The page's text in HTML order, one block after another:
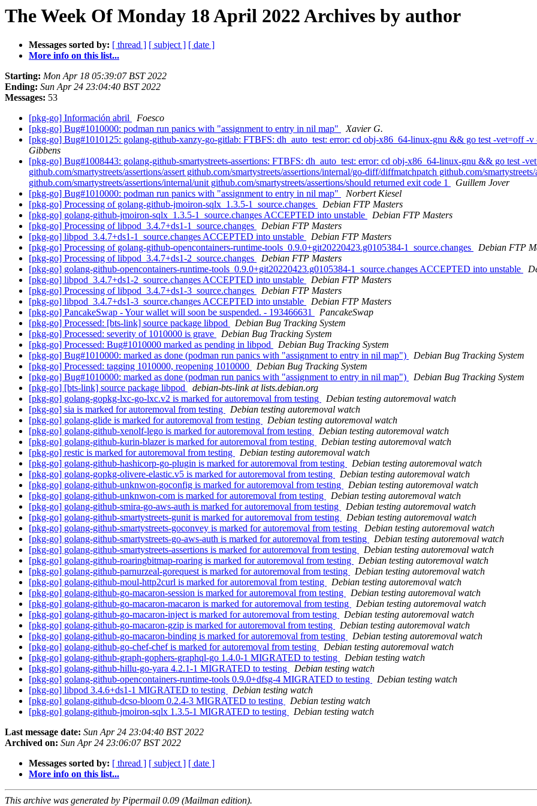
The Week Of Monday 18 April 2022 Archives by author
Messages sorted by: [ thread ] [ subject ] [ date ]
More info on this list...
Starting: Mon Apr 18 05:39:07 BST 2022
Ending: Sun Apr 24 23:04:40 BST 2022
Messages: 53
[pkg-go] Información abril
Foesco
[pkg-go] Bug#1010000: podman run panics with "assignment to entry in nil map"
Xavier G.
[pkg-go] Bug#1010125: golang-github-xanzy-go-gitlab: FTBFS: dh_auto_test: error: cd obj-x86_64-linux-gnu && go test -vet=off -
Gibbens
[pkg-go] Bug#1008443: golang-github-smartystreets-assertions: FTBFS: dh_auto_test: error: cd obj-x86_64-linux-gnu && go test -
github.com/smartystreets/assertions/assert github.com/smartystreets/assertions/internal/go-diff/diffmatchpatch github.com/
github.com/smartystreets/assertions/internal/unit github.com/smartystreets/assertions/should returned exit code 1
Guillem Jover
[pkg-go] Bug#1010000: podman run panics with "assignment to entry in nil map"
Norbert Kiesel
[pkg-go] Processing of golang-github-jmoiron-sqlx_1.3.5-1_source.changes
Debian FTP Masters
[pkg-go] golang-github-jmoiron-sqlx_1.3.5-1_source.changes ACCEPTED into unstable
Debian FTP Masters
[pkg-go] Processing of libpod_3.4.7+ds1-1_source.changes
Debian FTP Masters
[pkg-go] libpod_3.4.7+ds1-1_source.changes ACCEPTED into unstable
Debian FTP Masters
[pkg-go] Processing of golang-github-opencontainers-runtime-tools_0.9.0+git20220423.g0105384-1_source.changes
Debian FTP
[pkg-go] Processing of libpod_3.4.7+ds1-2_source.changes
Debian FTP Masters
[pkg-go] golang-github-opencontainers-runtime-tools_0.9.0+git20220423.g0105384-1_source.changes ACCEPTED into unstable
[pkg-go] libpod_3.4.7+ds1-2_source.changes ACCEPTED into unstable
Debian FTP Masters
[pkg-go] Processing of libpod_3.4.7+ds1-3_source.changes
Debian FTP Masters
[pkg-go] libpod_3.4.7+ds1-3_source.changes ACCEPTED into unstable
Debian FTP Masters
[pkg-go] PancakeSwap - Your wallet will soon be suspended. - 193466631
PancakeSwap
[pkg-go] Processed: [bts-link] source package libpod
Debian Bug Tracking System
[pkg-go] Processed: severity of 1010000 is grave
Debian Bug Tracking System
[pkg-go] Processed: Bug#1010000 marked as pending in libpod
Debian Bug Tracking System
[pkg-go] Bug#1010000: marked as done (podman run panics with "assignment to entry in nil map")
Debian Bug Tracking System
[pkg-go] Processed: tagging 1010000, reopening 1010000
Debian Bug Tracking System
[pkg-go] Bug#1010000: marked as done (podman run panics with "assignment to entry in nil map")
Debian Bug Tracking System
[pkg-go] [bts-link] source package libpod
debian-bts-link at lists.debian.org
[pkg-go] golang-gopkg-lxc-go-lxc.v2 is marked for autoremoval from testing
Debian testing autoremoval watch
[pkg-go] sia is marked for autoremoval from testing
Debian testing autoremoval watch
[pkg-go] golang-glide is marked for autoremoval from testing
Debian testing autoremoval watch
[pkg-go] golang-github-xenolf-lego is marked for autoremoval from testing
Debian testing autoremoval watch
[pkg-go] golang-github-kurin-blazer is marked for autoremoval from testing
Debian testing autoremoval watch
[pkg-go] restic is marked for autoremoval from testing
Debian testing autoremoval watch
[pkg-go] golang-github-hashicorp-go-plugin is marked for autoremoval from testing
Debian testing autoremoval watch
[pkg-go] golang-gopkg-olivere-elastic.v5 is marked for autoremoval from testing
Debian testing autoremoval watch
[pkg-go] golang-github-unknwon-goconfig is marked for autoremoval from testing
Debian testing autoremoval watch
[pkg-go] golang-github-unknwon-com is marked for autoremoval from testing
Debian testing autoremoval watch
[pkg-go] golang-github-smira-go-aws-auth is marked for autoremoval from testing
Debian testing autoremoval watch
[pkg-go] golang-github-smartystreets-gunit is marked for autoremoval from testing
Debian testing autoremoval watch
[pkg-go] golang-github-smartystreets-goconvey is marked for autoremoval from testing
Debian testing autoremoval watch
[pkg-go] golang-github-smartystreets-go-aws-auth is marked for autoremoval from testing
Debian testing autoremoval watch
[pkg-go] golang-github-smartystreets-assertions is marked for autoremoval from testing
Debian testing autoremoval watch
[pkg-go] golang-github-roaringbitmap-roaring is marked for autoremoval from testing
Debian testing autoremoval watch
[pkg-go] golang-github-parnurzeal-gorequest is marked for autoremoval from testing
Debian testing autoremoval watch
[pkg-go] golang-github-moul-http2curl is marked for autoremoval from testing
Debian testing autoremoval watch
[pkg-go] golang-github-go-macaron-session is marked for autoremoval from testing
Debian testing autoremoval watch
[pkg-go] golang-github-go-macaron-macaron is marked for autoremoval from testing
Debian testing autoremoval watch
[pkg-go] golang-github-go-macaron-inject is marked for autoremoval from testing
Debian testing autoremoval watch
[pkg-go] golang-github-go-macaron-gzip is marked for autoremoval from testing
Debian testing autoremoval watch
[pkg-go] golang-github-go-macaron-binding is marked for autoremoval from testing
Debian testing autoremoval watch
[pkg-go] golang-github-go-chef-chef is marked for autoremoval from testing
Debian testing autoremoval watch
[pkg-go] golang-github-graph-gophers-graphql-go 1.4.0-1 MIGRATED to testing
Debian testing watch
[pkg-go] golang-github-hillu-go-yara 4.2.1-1 MIGRATED to testing
Debian testing watch
[pkg-go] golang-github-opencontainers-runtime-tools 0.9.0+dfsg-4 MIGRATED to testing
Debian testing watch
[pkg-go] libpod 3.4.6+ds1-1 MIGRATED to testing
Debian testing watch
[pkg-go] golang-github-dcso-bloom 0.2.4-3 MIGRATED to testing
Debian testing watch
[pkg-go] golang-github-jmoiron-sqlx 1.3.5-1 MIGRATED to testing
Debian testing watch
Last message date: Sun Apr 24 23:04:40 BST 2022
Archived on: Sun Apr 24 23:06:07 BST 2022
Messages sorted by: [ thread ] [ subject ] [ date ]
More info on this list...
This archive was generated by Pipermail 0.09 (Mailman edition).